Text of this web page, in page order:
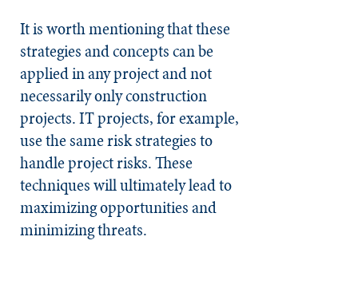
It is worth mentioning that these
strategies and concepts can be
applied in any project and not
necessarily only construction
projects. IT projects, for example,
use the same risk strategies to
handle project risks. These
techniques will ultimately lead to
maximizing opportunities and
minimizing threats.